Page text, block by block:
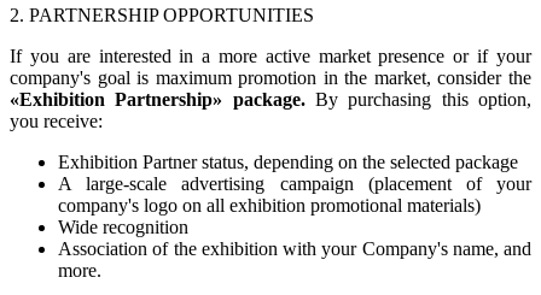
2. PARTNERSHIP OPPORTUNITIES
If you are interested in a more active market presence or if your
company's goal is maximum promotion in the market, consider the
«Exhibition Partnership» package. By purchasing this option,
you receive:
Exhibition Partner status, depending on the selected package
A large-scale advertising campaign (placement of your
company's logo on all exhibition promotional materials)
Wide recognition
Association of the exhibition with your Company's name, and
more.